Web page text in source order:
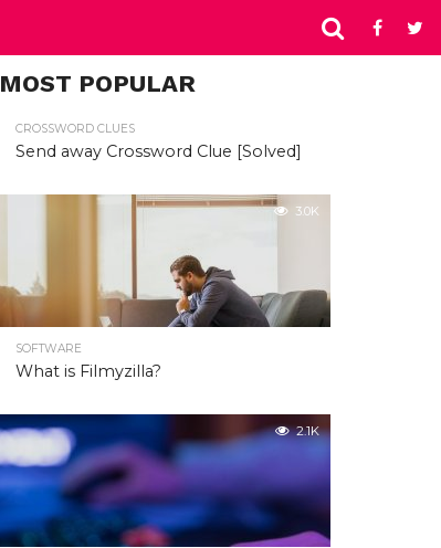
MOST POPULAR
CROSSWORD CLUES
Send away Crossword Clue [Solved]
3.0K
SOFTWARE
What is Filmyzilla?
2.1K